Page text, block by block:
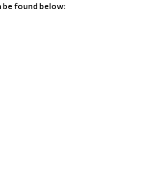
be found below: